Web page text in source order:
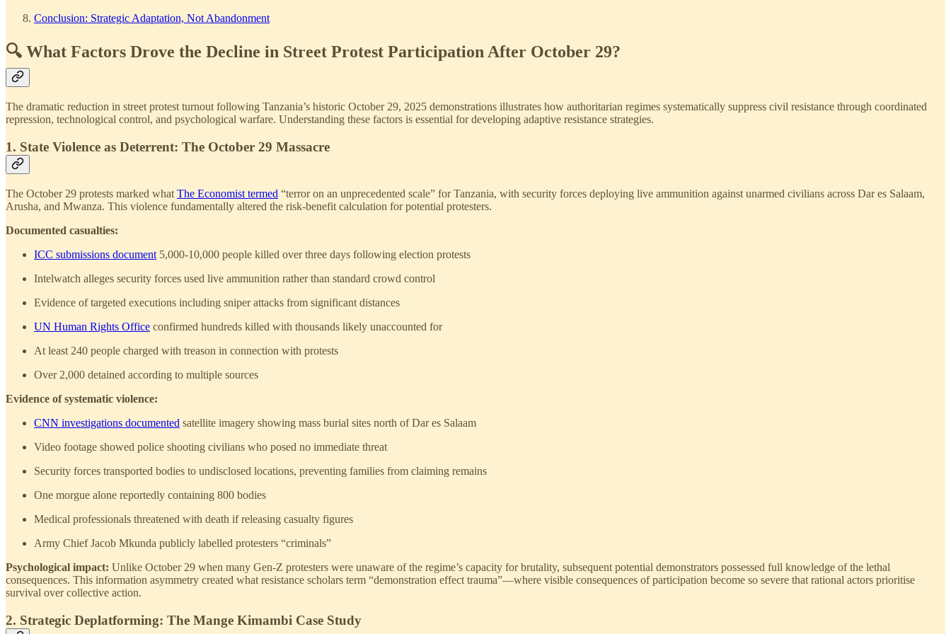
Conclusion: Strategic Adaptation, Not Abandonment
🔍 What Factors Drove the Decline in Street Protest Participation After October 29?
The dramatic reduction in street protest turnout following Tanzania’s historic October 29, 2025 demonstrations illustrates how authoritarian regimes systematically suppress civil resistance through coordinated
repression, technological control, and psychological warfare. Understanding these factors is essential for developing adaptive resistance strategies.
1. State Violence as Deterrent: The October 29 Massacre
The October 29 protests marked what The Economist termed “terror on an unprecedented scale” for Tanzania, with security forces deploying live ammunition against unarmed civilians across Dar es Salaam,
Arusha, and Mwanza. This violence fundamentally altered the risk-benefit calculation for potential protesters.
Documented casualties:
ICC submissions document 5,000-10,000 people killed over three days following election protests
Intelwatch alleges security forces used live ammunition rather than standard crowd control
Evidence of targeted executions including sniper attacks from significant distances
UN Human Rights Office confirmed hundreds killed with thousands likely unaccounted for
At least 240 people charged with treason in connection with protests
Over 2,000 detained according to multiple sources
Evidence of systematic violence:
CNN investigations documented satellite imagery showing mass burial sites north of Dar es Salaam
Video footage showed police shooting civilians who posed no immediate threat
Security forces transported bodies to undisclosed locations, preventing families from claiming remains
One morgue alone reportedly containing 800 bodies
Medical professionals threatened with death if releasing casualty figures
Army Chief Jacob Mkunda publicly labelled protesters “criminals”
Psychological impact: Unlike October 29 when many Gen-Z protesters were unaware of the regime’s capacity for brutality, subsequent potential demonstrators possessed full knowledge of the lethal
consequences. This information asymmetry created what resistance scholars term “demonstration effect trauma”—where visible consequences of participation become so severe that rational actors prioritise
survival over collective action.
2. Strategic Deplatforming: The Mange Kimambi Case Study